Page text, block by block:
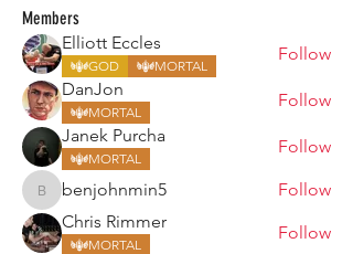
Members
Elliott Eccles
GOD MORTAL
Follow
DanJon
MORTAL
Follow
Janek Purcha
MORTAL
Follow
benjohnmin5
benjohnmin5
Follow
Chris Rimmer
MORTAL
Follow